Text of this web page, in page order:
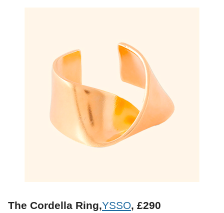
The Cordella Ring,YSSO, £290